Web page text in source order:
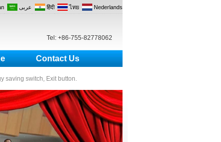
Tel: +86-755-82778062
عربى हिंदी ไทย Nederlands
Contact Us
saving switch, Exit button.